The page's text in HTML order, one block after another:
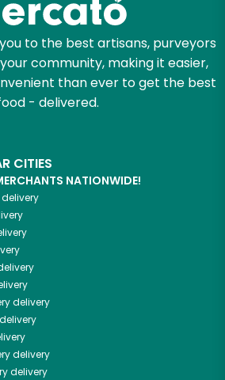
to the best artisans, purveyors
community, making it easier,
than ever to get the best
- delivered.
CITIES
NATIONWIDE!
delivery
delivery
delivery